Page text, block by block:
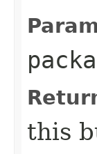
this